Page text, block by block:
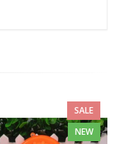
SALE
NEW